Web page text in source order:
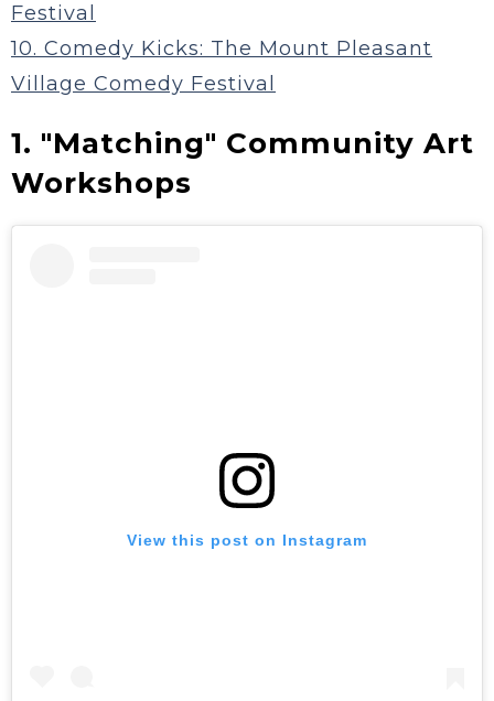
Festival
10. Comedy Kicks: The Mount Pleasant
Village Comedy Festival
1. "Matching" Community Art
Workshops
View this post on Instagram